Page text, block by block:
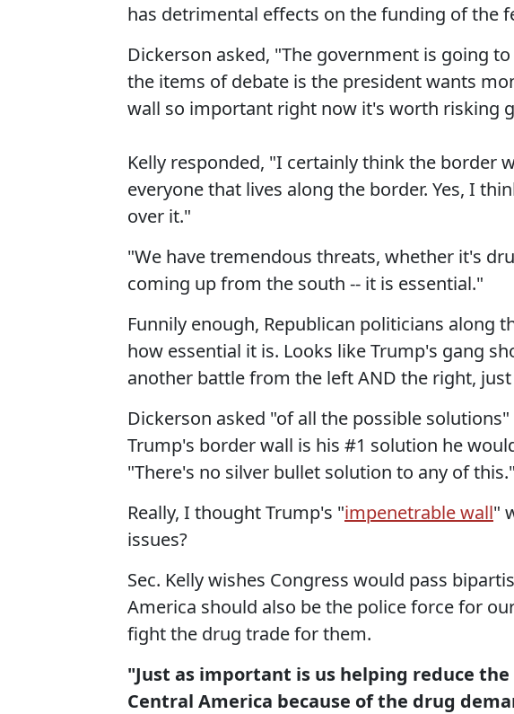
has detrimental effects on the funding of the
Dickerson asked, "The government is going
the items of debate is the president wants
wall so important right now it's worth risking
Kelly responded, "I certainly think the border
everyone that lives along the border. Yes, I
over it."
"We have tremendous threats, whether it's
coming up from the south -- it is essential."
Funnily enough, Republican politicians along
how essential it is. Looks like Trump's gang
another battle from the left AND the right, just
Dickerson asked "of all the possible
Trump's border wall is his #1 solution he
"There's no silver bullet solution to any of this."
Really, I thought Trump's "impenetrable wall"
issues?
Sec. Kelly wishes Congress would pass
America should also be the police force for
fight the drug trade for them.
"Just as important is us helping reduce
Central America because of the drug